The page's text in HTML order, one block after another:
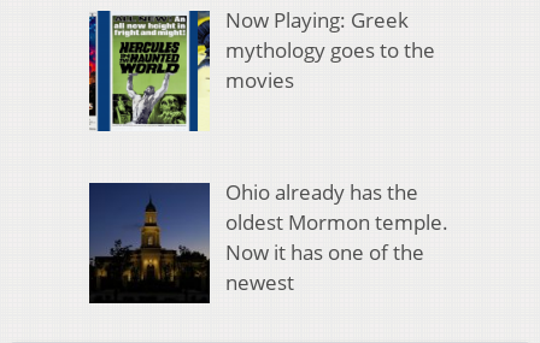
Now Playing: Greek
mythology goes to the
movies
Ohio already has the
oldest Mormon temple.
Now it has one of the
newest